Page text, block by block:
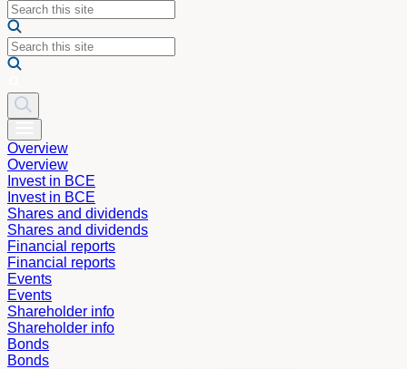
Overview
Overview
Invest in BCE
Invest in BCE
Shares and dividends
Shares and dividends
Financial reports
Financial reports
Events
Events
Shareholder info
Shareholder info
Bonds
Bonds